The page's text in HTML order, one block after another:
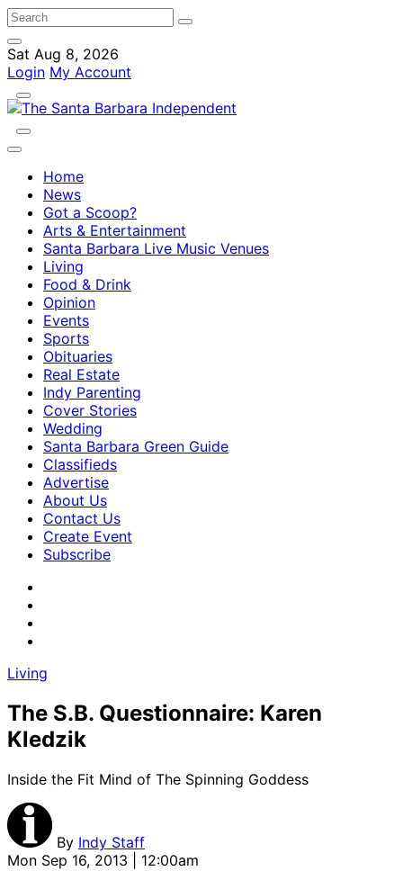
Sat Aug 8, 2026
Login My Account
Home
News
Got a Scoop?
Arts & Entertainment
Santa Barbara Live Music Venues
Living
Food & Drink
Opinion
Events
Sports
Obituaries
Real Estate
Indy Parenting
Cover Stories
Wedding
Santa Barbara Green Guide
Classifieds
Advertise
About Us
Contact Us
Create Event
Subscribe
Living
The S.B. Questionnaire: Karen
Kledzik
Inside the Fit Mind of The Spinning Goddess
By Indy Staff
Mon Sep 16, 2013 | 12:00am